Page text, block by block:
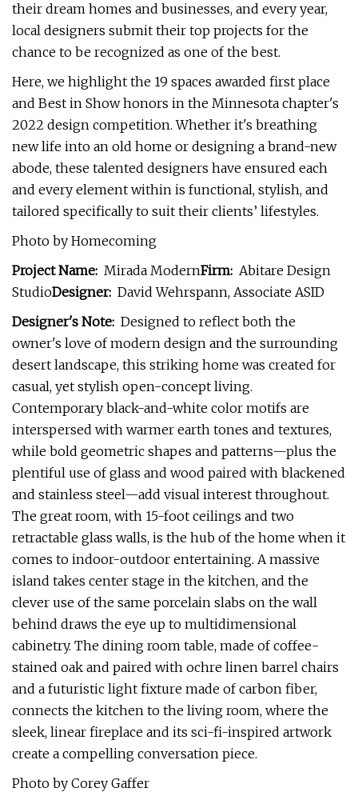
their dream homes and businesses, and every year,
local designers submit their top projects for the
chance to be recognized as one of the best.
Here, we highlight the 19 spaces awarded first place
and Best in Show honors in the Minnesota chapter's
2022 design competition. Whether it's breathing
new life into an old home or designing a brand-new
abode, these talented designers have ensured each
and every element within is functional, stylish, and
tailored specifically to suit their clients’ lifestyles.
Photo by Homecoming
Project Name: Mirada ModernFirm: Abitare Design
StudioDesigner: David Wehrspann, Associate ASID
Designer's Note: Designed to reflect both the
owner's love of modern design and the surrounding
desert landscape, this striking home was created for
casual, yet stylish open-concept living.
Contemporary black-and-white color motifs are
interspersed with warmer earth tones and textures,
while bold geometric shapes and patterns—plus the
plentiful use of glass and wood paired with blackened
and stainless steel—add visual interest throughout.
The great room, with 15-foot ceilings and two
retractable glass walls, is the hub of the home when it
comes to indoor-outdoor entertaining. A massive
island takes center stage in the kitchen, and the
clever use of the same porcelain slabs on the wall
behind draws the eye up to multidimensional
cabinetry. The dining room table, made of coffee-
stained oak and paired with ochre linen barrel chairs
and a futuristic light fixture made of carbon fiber,
connects the kitchen to the living room, where the
sleek, linear fireplace and its sci-fi-inspired artwork
create a compelling conversation piece.
Photo by Corey Gaffer